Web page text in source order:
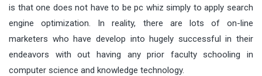
is that one does not have to be pc whiz simply to apply search
engine optimization. In reality, there are lots of on-line
marketers who have develop into hugely successful in their
endeavors with out having any prior faculty schooling in
computer science and knowledge technology.